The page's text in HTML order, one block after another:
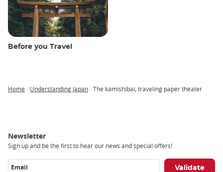
Before you Travel
Home Understanding Japan The kamishibai, traveling paper theater
Newsletter
Sign up and be the first to hear our news and special offers!
Email